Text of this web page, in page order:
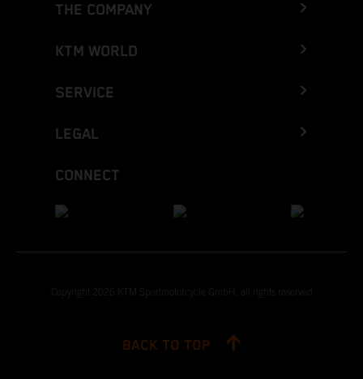
THE COMPANY
KTM WORLD
SERVICE
LEGAL
CONNECT
Copyright 2026 KTM Sportmotorcycle GmbH, all rights reserved
BACK TO TOP